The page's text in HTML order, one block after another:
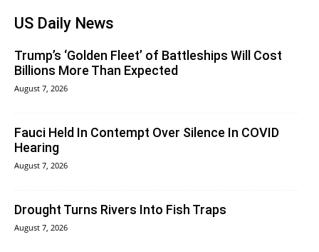
US Daily News
Trump’s ‘Golden Fleet’ of Battleships Will Cost
Billions More Than Expected
August 7, 2026
Fauci Held In Contempt Over Silence In COVID
Hearing
August 7, 2026
Drought Turns Rivers Into Fish Traps
August 7, 2026